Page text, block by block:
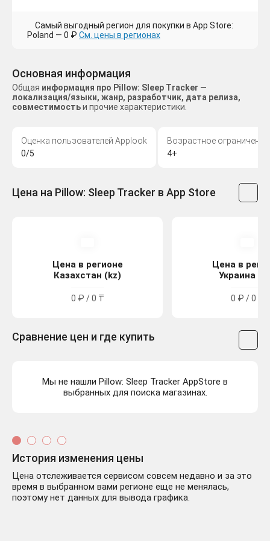
Самый выгодный регион для покупки в App Store:
Poland — 0 ₽ См. цены в регионах
Основная информация
Общая информация про Pillow: Sleep Tracker —
локализация/языки, жанр, разработчик, дата релиза,
совместимостьи прочие характеристики.
Оценка пользователей Applook
0/5
Возрастное ограничение
4+
Цена на Pillow: Sleep Tracker в App Store
Цена в регионе
Казахстан (kz)
0 ₽ / 0 ₸
Цена в
Украина
0 ₽ / 0 ₴
Сравнение цен и где купить
Мы не нашли Pillow: Sleep Tracker AppStore в
выбранных для поиска магазинах.
История изменения цены
Цена отслеживается сервисом совсем недавно и за это
время в выбранном вами регионе еще не менялась,
поэтому нет данных для вывода графика.